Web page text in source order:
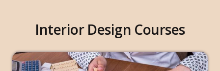
Interior Design Courses